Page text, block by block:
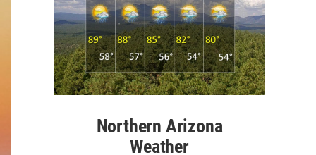
Northern Arizona
Weather